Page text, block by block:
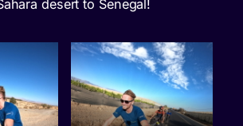
desert to Senegal!